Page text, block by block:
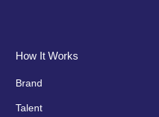
How It Works
Brand
Talent